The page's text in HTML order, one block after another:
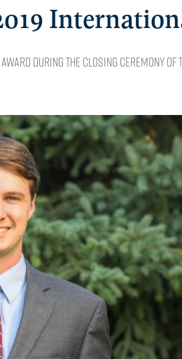
Award during the closing